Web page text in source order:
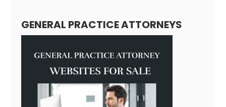
GENERAL PRACTICE ATTORNEYS